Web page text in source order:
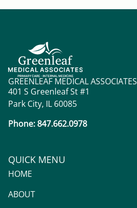
GREENLEAF MEDICAL ASSOCIATES
401 S Greenleaf St #1
Park City, IL 60085
Phone: 847.662.0978
QUICK MENU
HOME
ABOUT